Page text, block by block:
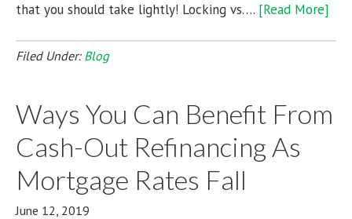
that you should take lightly! Locking vs…. [Read More]
Filed Under: Blog
Ways You Can Benefit From
Cash-Out Refinancing As
Mortgage Rates Fall
June 12, 2019